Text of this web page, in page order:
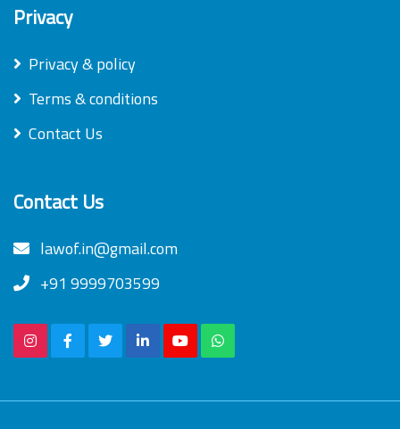
Privacy
Privacy & policy
Terms & conditions
Contact Us
Contact Us
lawof.in@gmail.com
+91 9999703599